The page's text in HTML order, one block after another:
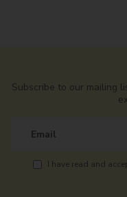
Subscribe to our mailing
Email
I have read and